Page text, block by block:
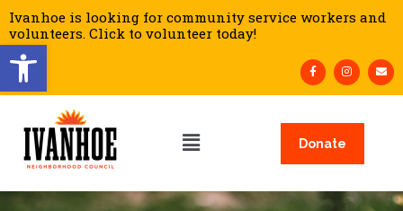
Open toolbar
Ivanhoe is looking for community service workers and
volunteers. Click to volunteer today!
Donate